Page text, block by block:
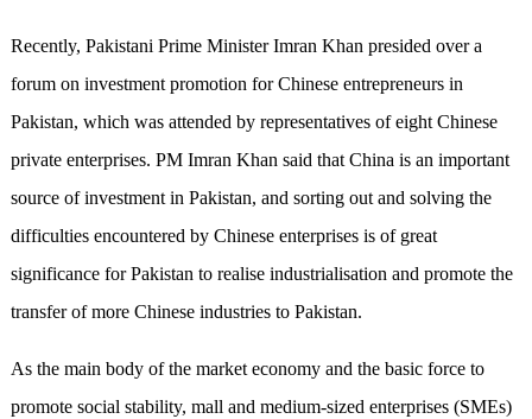
Recently, Pakistani Prime Minister Imran Khan presided over a
forum on investment promotion for Chinese entrepreneurs in
Pakistan, which was attended by representatives of eight Chinese
private enterprises. PM Imran Khan said that China is an important
source of investment in Pakistan, and sorting out and solving the
difficulties encountered by Chinese enterprises is of great
significance for Pakistan to realise industrialisation and promote the
transfer of more Chinese industries to Pakistan.
As the main body of the market economy and the basic force to
promote social stability, mall and medium-sized enterprises (SMEs)